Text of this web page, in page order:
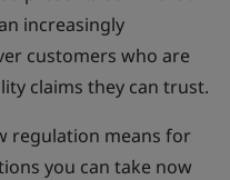
increasingly
customers who are
claims they can trust.
regulation means for
you can take now